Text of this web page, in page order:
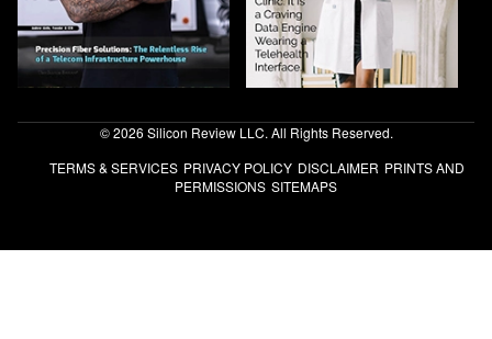
© 2026 Silicon Review LLC. All Rights Reserved.
TERMS & SERVICES PRIVACY POLICY DISCLAIMER PRINTS AND
PERMISSIONS SITEMAPS